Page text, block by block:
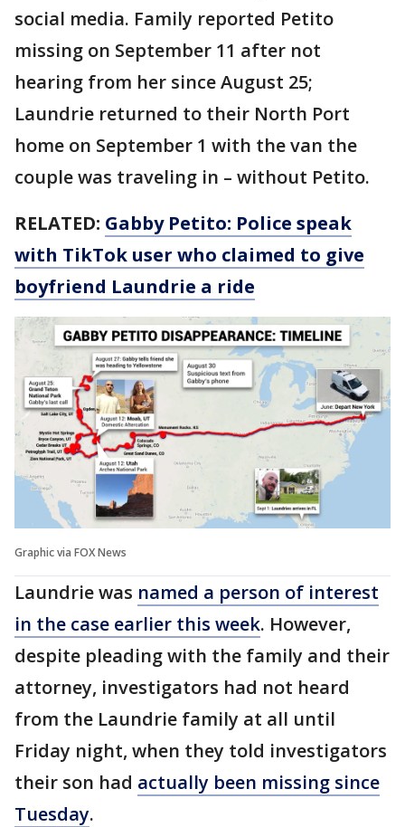
social media. Family reported Petito
missing on September 11 after not
hearing from her since August 25;
Laundrie returned to their North Port
home on September 1 with the van the
couple was traveling in – without Petito.
RELATED: Gabby Petito: Police speak
with TikTok user who claimed to give
boyfriend Laundrie a ride
Graphic via FOX News
Laundrie was named a person of interest
in the case earlier this week. However,
despite pleading with the family and their
attorney, investigators had not heard
from the Laundrie family at all until
Friday night, when they told investigators
their son had actually been missing since
Tuesday.